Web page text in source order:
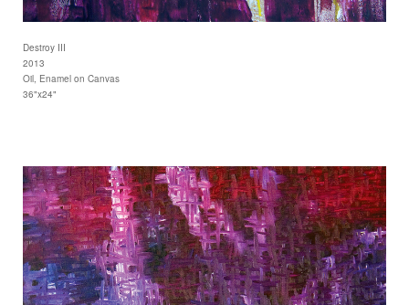
Destroy III
2013
Oil, Enamel on Canvas
36"x24"